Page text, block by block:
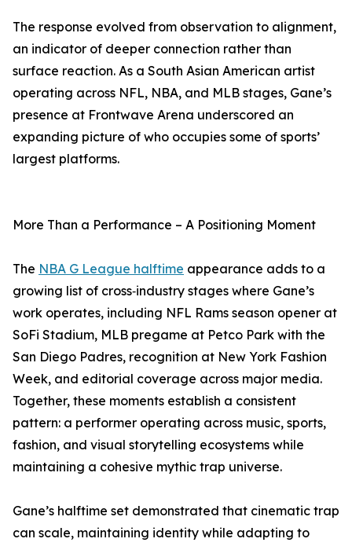
The response evolved from observation to alignment,
an indicator of deeper connection rather than
surface reaction. As a South Asian American artist
operating across NFL, NBA, and MLB stages, Gane’s
presence at Frontwave Arena underscored an
expanding picture of who occupies some of sports’
largest platforms.
More Than a Performance – A Positioning Moment
The NBA G League halftime appearance adds to a
growing list of cross‑industry stages where Gane’s
work operates, including NFL Rams season opener at
SoFi Stadium, MLB pregame at Petco Park with the
San Diego Padres, recognition at New York Fashion
Week, and editorial coverage across major media.
Together, these moments establish a consistent
pattern: a performer operating across music, sports,
fashion, and visual storytelling ecosystems while
maintaining a cohesive mythic trap universe.
Gane’s halftime set demonstrated that cinematic trap
can scale, maintaining identity while adapting to